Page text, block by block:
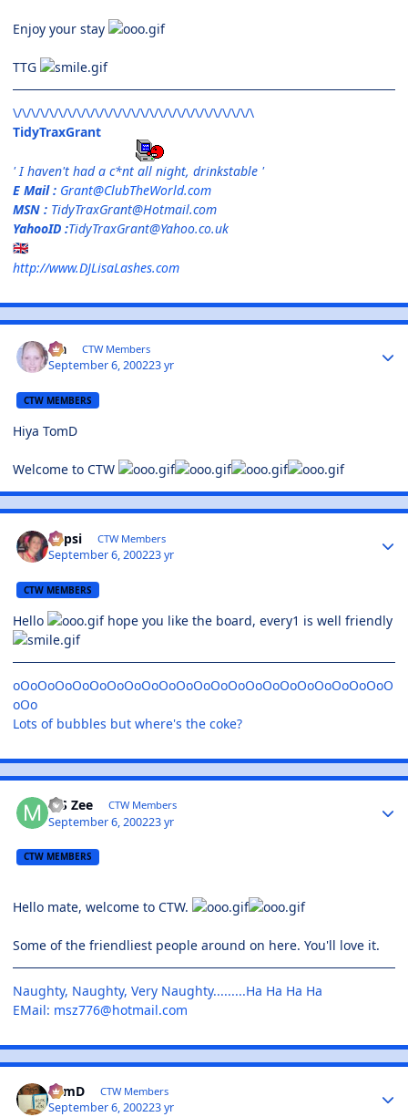
Enjoy your stay
TTG
\/\/\/\/\/\/\/\/\/\/\/\/\/\/\/\/\/\/\/\/\/\/\/\/\/\/\
TidyTraxGrant
' I haven't had a c*nt all night, drinkstable '
E Mail : Grant@ClubTheWorld.com
MSN : TidyTraxGrant@Hotmail.com
YahooID :TidyTraxGrant@Yahoo.co.uk
🇬🇧
http://www.DJLisaLashes.com
Lia CTW Members
September 6, 200223 yr
CTW MEMBERS
Hiya TomD
Welcome to CTW
Pepsi CTW Members
September 6, 200223 yr
CTW MEMBERS
Hello hope you like the board, every1 is well friendly
oOoOoOoOoOoOoOoOoOoOoOoOoOoOoOoOoOoOoOoOoOoO
oOo
Lots of bubbles but where's the coke?
MS Zee CTW Members
September 6, 200223 yr
CTW MEMBERS
Hello mate, welcome to CTW.
Some of the friendliest people around on here. You'll love it.
Naughty, Naughty, Very Naughty.........Ha Ha Ha Ha
EMail: msz776@hotmail.com
TomD CTW Members
September 6, 200223 yr